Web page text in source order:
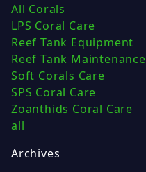
All Corals
LPS Coral Care
Reef Tank Equipment
Reef Tank Maintenance
Soft Corals Care
SPS Coral Care
Zoanthids Coral Care
all
Archives